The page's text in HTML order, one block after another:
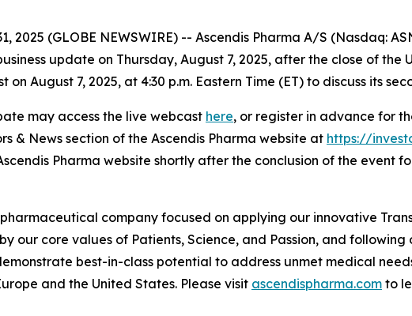
2025 (GLOBE NEWSWIRE) -- Ascendis Pharma A/S (Nasdaq:
update on Thursday, August 7, 2025, after the close of the
August 7, 2025, at 4:30 p.m. Eastern Time (ET) to discuss its
may access the live webcast here, or register in advance for
& News section of the Ascendis Pharma website at https://
Pharma website shortly after the conclusion of the event
company focused on applying our innovative
our core values of Patients, Science, and Passion, and
best-in-class potential to address unmet medical
and the United States. Please visit ascendispharma.com to